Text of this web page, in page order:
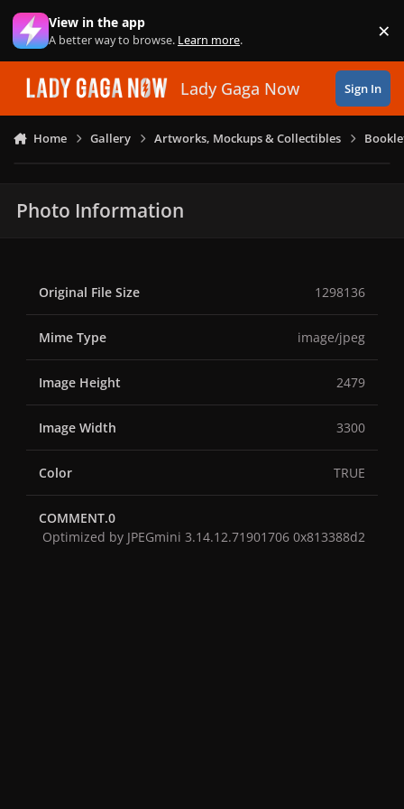
Skip to content
View in the app
A better way to browse. Learn more. ×
Lady Gaga Now Sign In
Home Gallery Artworks, Mockups & Collectibles
Photo Information
Original File Size 1298136
Mime Type image/jpeg
Image Height 2479
Image Width 3300
Color TRUE
COMMENT.0
Optimized by JPEGmini 3.14.12.71901706 0x813388d2